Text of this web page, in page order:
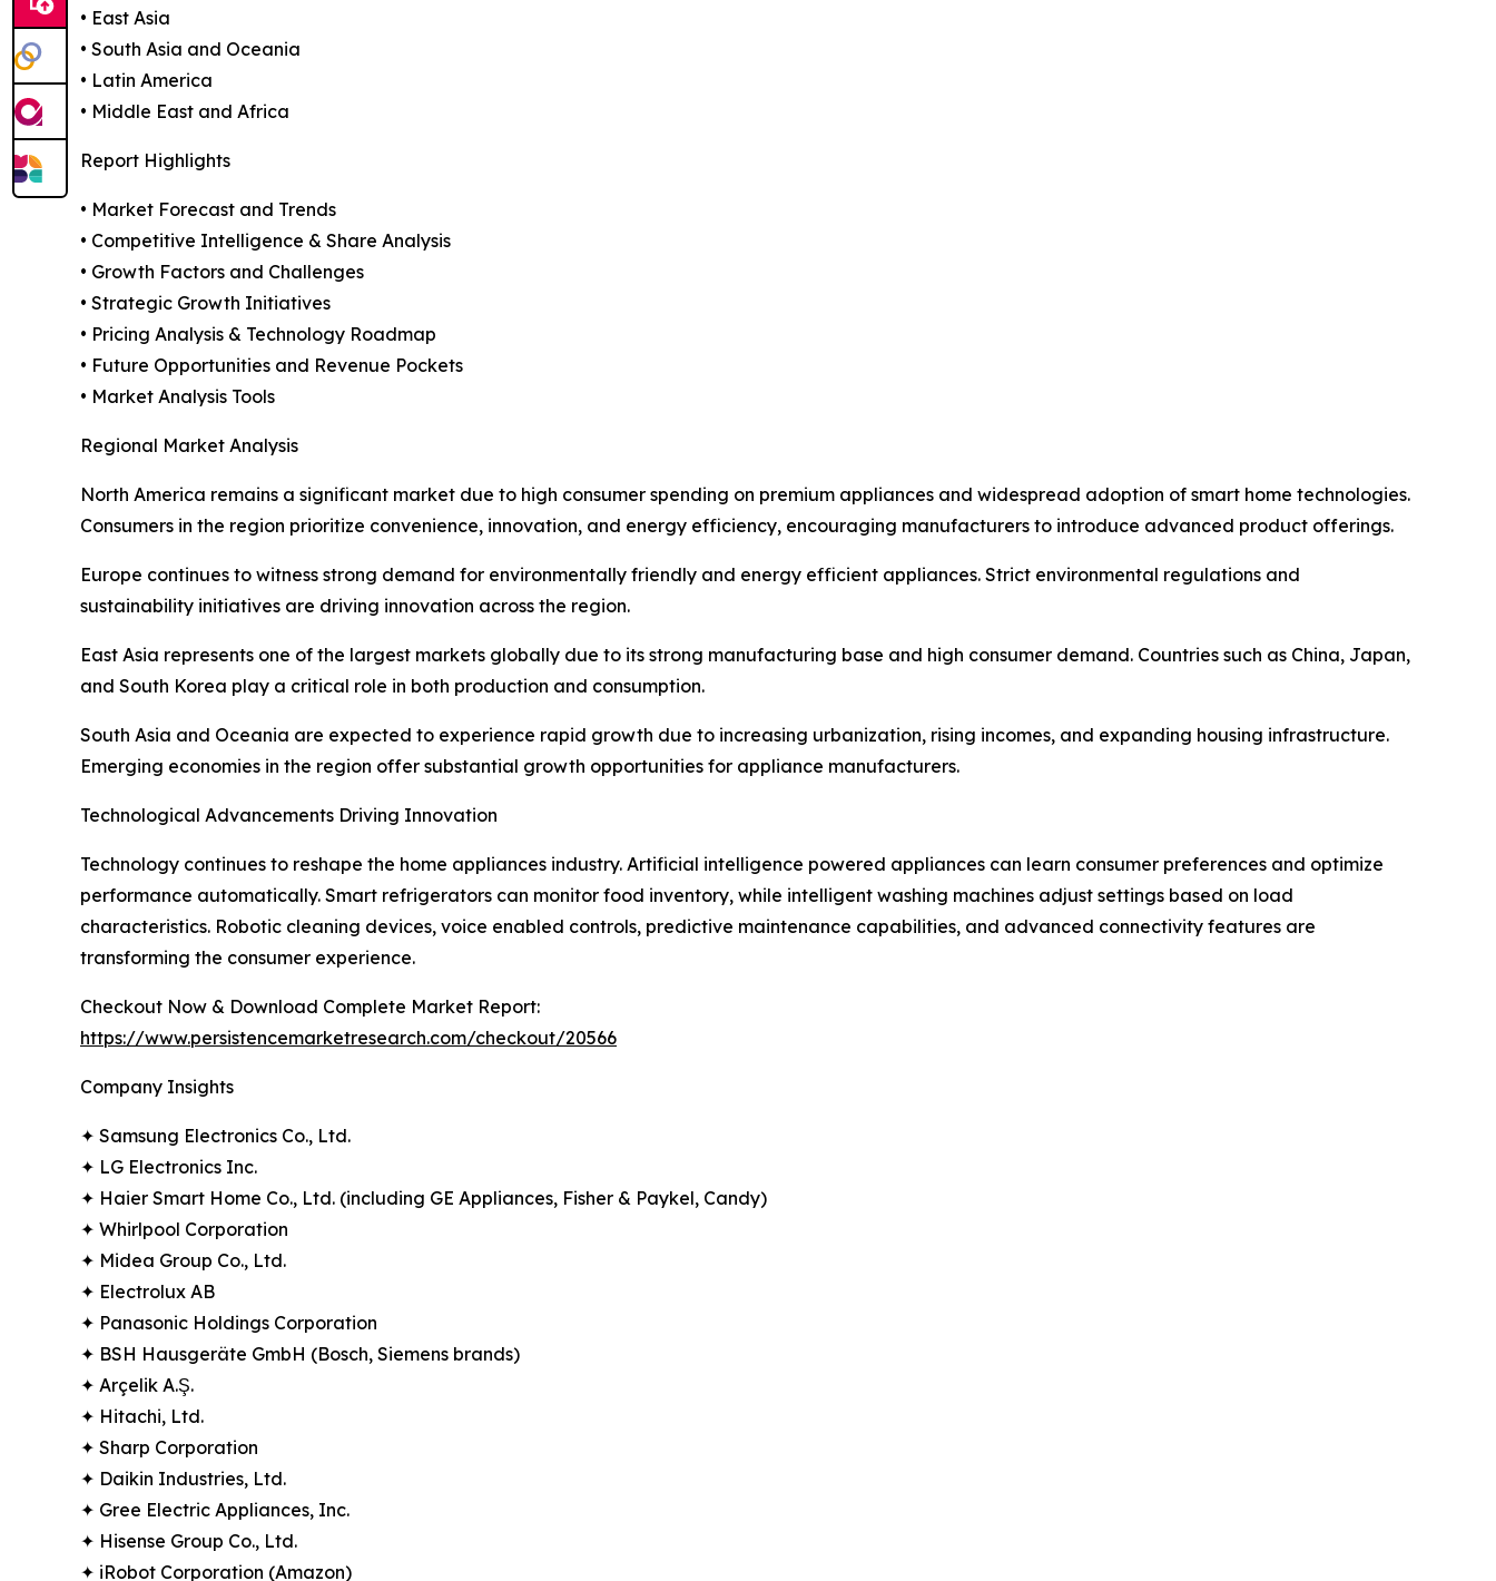
• East Asia
• South Asia and Oceania
• Latin America
• Middle East and Africa
Report Highlights
• Market Forecast and Trends
• Competitive Intelligence & Share Analysis
• Growth Factors and Challenges
• Strategic Growth Initiatives
• Pricing Analysis & Technology Roadmap
• Future Opportunities and Revenue Pockets
• Market Analysis Tools
Regional Market Analysis
North America remains a significant market due to high consumer spending on premium appliances and widespread adoption of smart home technologies.
Consumers in the region prioritize convenience, innovation, and energy efficiency, encouraging manufacturers to introduce advanced product offerings.
Europe continues to witness strong demand for environmentally friendly and energy efficient appliances. Strict environmental regulations and
sustainability initiatives are driving innovation across the region.
East Asia represents one of the largest markets globally due to its strong manufacturing base and high consumer demand. Countries such as China, Japan,
and South Korea play a critical role in both production and consumption.
South Asia and Oceania are expected to experience rapid growth due to increasing urbanization, rising incomes, and expanding housing infrastructure.
Emerging economies in the region offer substantial growth opportunities for appliance manufacturers.
Technological Advancements Driving Innovation
Technology continues to reshape the home appliances industry. Artificial intelligence powered appliances can learn consumer preferences and optimize
performance automatically. Smart refrigerators can monitor food inventory, while intelligent washing machines adjust settings based on load
characteristics. Robotic cleaning devices, voice enabled controls, predictive maintenance capabilities, and advanced connectivity features are
transforming the consumer experience.
Checkout Now & Download Complete Market Report:
https://www.persistencemarketresearch.com/checkout/20566
Company Insights
✦ Samsung Electronics Co., Ltd.
✦ LG Electronics Inc.
✦ Haier Smart Home Co., Ltd. (including GE Appliances, Fisher & Paykel, Candy)
✦ Whirlpool Corporation
✦ Midea Group Co., Ltd.
✦ Electrolux AB
✦ Panasonic Holdings Corporation
✦ BSH Hausgeräte GmbH (Bosch, Siemens brands)
✦ Arçelik A.Ş.
✦ Hitachi, Ltd.
✦ Sharp Corporation
✦ Daikin Industries, Ltd.
✦ Gree Electric Appliances, Inc.
✦ Hisense Group Co., Ltd.
✦ iRobot Corporation (Amazon)